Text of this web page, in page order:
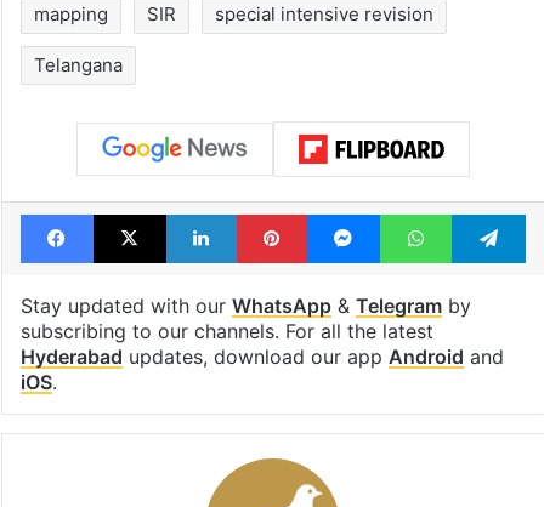
mapping SIR special intensive revision
Telangana
Facebook
X LinkedInPinterestMessengerWhatsApp
Stay updated with our WhatsApp& Telegramby
subscribing to our channels. For all the latest
Hyderabad updates, download our app Android and
iOS.